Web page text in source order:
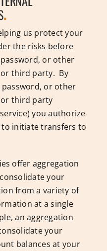
.
us protect your
the risks before
or other
third party. By
or other
third party
you authorize
initiate transfers to
offer aggregation
your
from a variety of
at a single
an aggregation
your
balances at your